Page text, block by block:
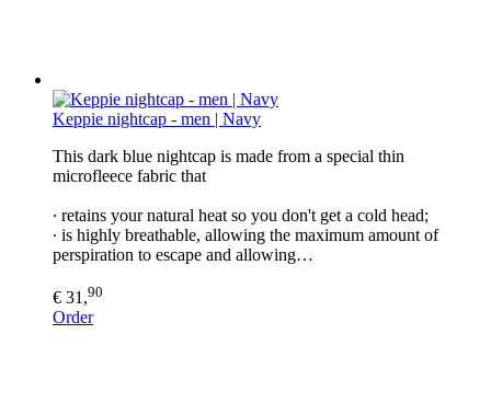
Keppie nightcap - men | Navy
This dark blue nightcap is made from a special thin
microfleece fabric that
∙ retains your natural heat so you don't get a cold head;
∙ is highly breathable, allowing the maximum amount of
perspiration to escape and allowing…
€ 31,90
Order